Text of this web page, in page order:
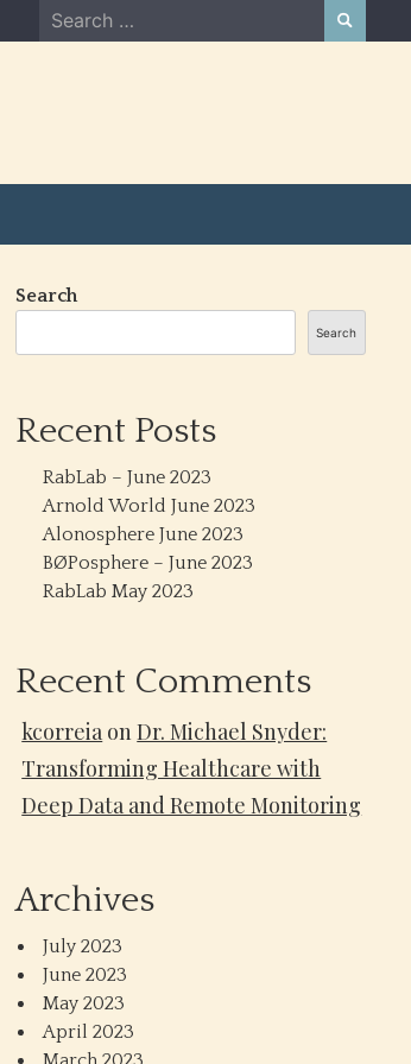
Search
for:
Search
Search
Recent Posts
RabLab – June 2023
Arnold World June 2023
Alonosphere June 2023
BØPosphere – June 2023
RabLab May 2023
Recent Comments
kcorreia onDr. Michael Snyder:
Transforming Healthcare with
Deep Data and Remote Monitoring
Archives
July 2023
June 2023
May 2023
April 2023